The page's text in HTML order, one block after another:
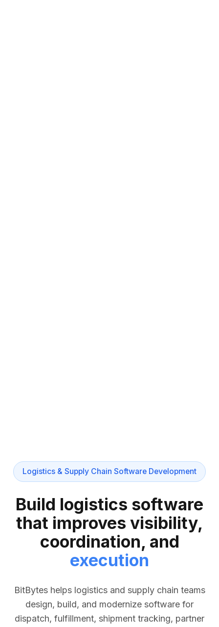
Logistics & Supply Chain Software Development
Build logistics software
that improves visibility,
coordination, and
execution
BitBytes helps logistics and supply chain teams
design, build, and modernize software for
dispatch, fulfillment, shipment tracking, partner